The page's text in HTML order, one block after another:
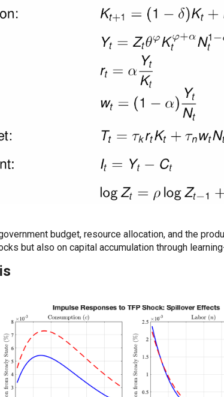
budget, resource allocation, and the
but also on capital accumulation through